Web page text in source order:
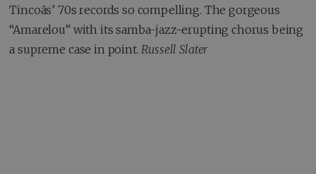
Tincoãs’ 70s records so compelling. The gorgeous
“Amarelou” with its samba-jazz-erupting chorus being
a supreme case in point. Russell Slater